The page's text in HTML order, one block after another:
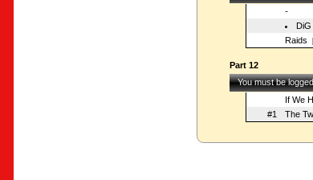
-
Raids
Part 12
You must be
If We
#1
The